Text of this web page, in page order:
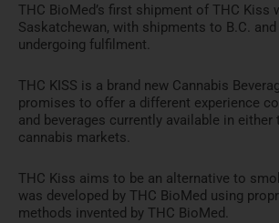
THC BioMed’s first shipment of THC Kiss
Saskatchewan, with shipments to B.C.
undergoing fulfilment.
THC KISS is a brand new Cannabis
promises to offer a different experience
and beverages currently available in either
cannabis markets.
THC Kiss aims to be an alternative to
was developed by THC BioMed using
methods invented by THC BioMed.